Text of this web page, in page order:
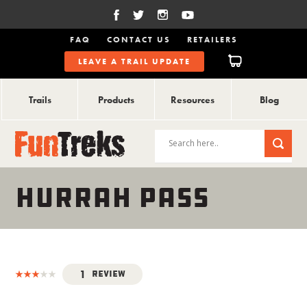
FAQ CONTACT US
RETAILERS
LEAVE A TRAIL UPDATE
Trails Products Resources Blog
HURRAH PASS
1 Review